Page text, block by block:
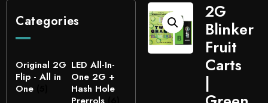
Categories
Original 2G
Flip - All in
One
LED All-In-
One 2G +
Hash Hole
Prerrols
2G
Blinker
Fruit
Carts
|